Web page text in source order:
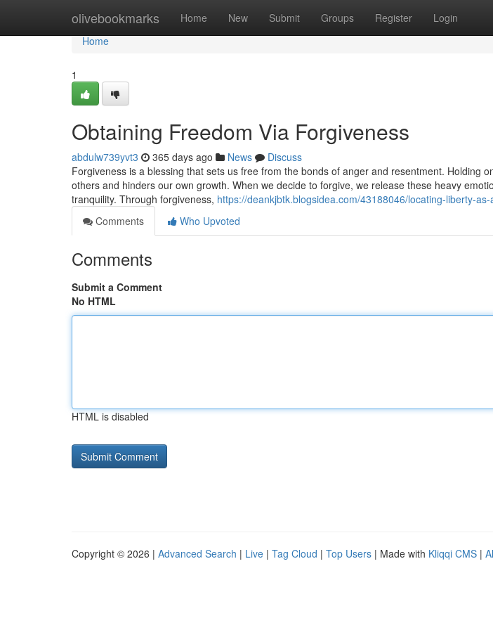
olivebookmarks Home New Submit Groups Register Login
Home
Home
1
Obtaining Freedom Via Forgiveness
abdulw739yvt3 365 days ago News
Discuss
Forgiveness is a blessing that sets us free from the bonds of anger and resentment. Holding
others and hinders our own growth. When we decide to forgive, we release these heavy
tranquility. Through forgiveness, https://deankjbtk.blogsidea.com/43188046/locating-liberty-
Comments
Who Upvoted
Comments
Submit a Comment
No HTML
HTML is disabled
Copyright © 2026 | Advanced Search | Live | Tag Cloud | Top Users | Made with Kliqqi CMS |